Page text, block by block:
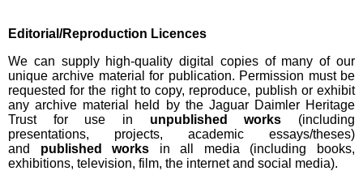
Editorial/Reproduction Licences
We can supply high-quality digital copies of many of our
unique archive material for publication. Permission must be
requested for the right to copy, reproduce, publish or exhibit
any archive material held by the Jaguar Daimler Heritage
Trust for use in unpublished works (including
presentations, projects, academic essays/theses)
and published works in all media (including books,
exhibitions, television, film, the internet and social media).